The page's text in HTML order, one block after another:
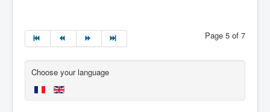
Page 5 of 7
Choose your language